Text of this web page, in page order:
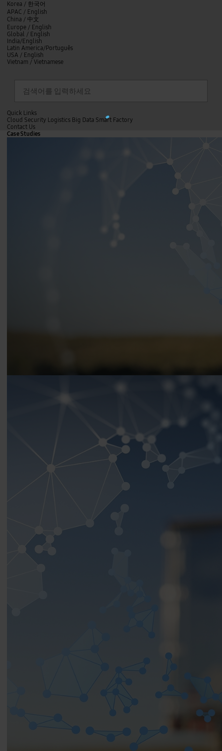
언
어
선
택
/
S
e
l
e
u
a
g
e
Korea / 한국어
APAC / English
China / 中文
Europe / English
Global / English
India/English
Latin America/Português
USA / English
Vietnam / Vietnamese
닫
기
Quick Links
Cloud Security Logistics Big Data Smart Factory
닫
기
C
o
Contact Us
전
Case Studies
o
d